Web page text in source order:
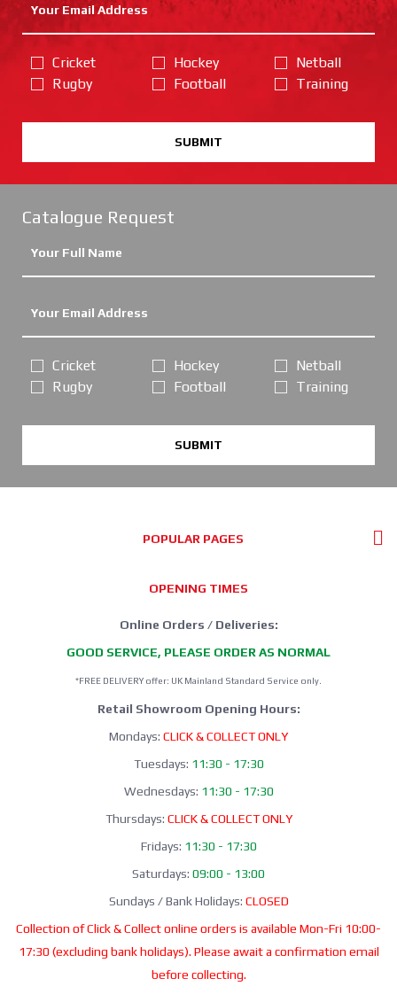
Cricket
Rugby
Hockey
Football
Netball
Training
SUBMIT
Catalogue Request
Cricket
Rugby
Hockey
Football
Netball
Training
SUBMIT
POPULAR PAGES
OPENING TIMES
Online Orders / Deliveries:
GOOD SERVICE, PLEASE ORDER AS NORMAL
*FREE DELIVERY offer: UK Mainland Standard Service only.
Retail Showroom Opening Hours:
Mondays: CLICK & COLLECT ONLY
Tuesdays: 11:30 - 17:30
Wednesdays: 11:30 - 17:30
Thursdays: CLICK & COLLECT ONLY
Fridays: 11:30 - 17:30
Saturdays: 09:00 - 13:00
Sundays / Bank Holidays: CLOSED
Collection of Click & Collect online orders is available Mon-Fri 10:00-
17:30 (excluding bank holidays). Please await a confirmation email
before collecting.